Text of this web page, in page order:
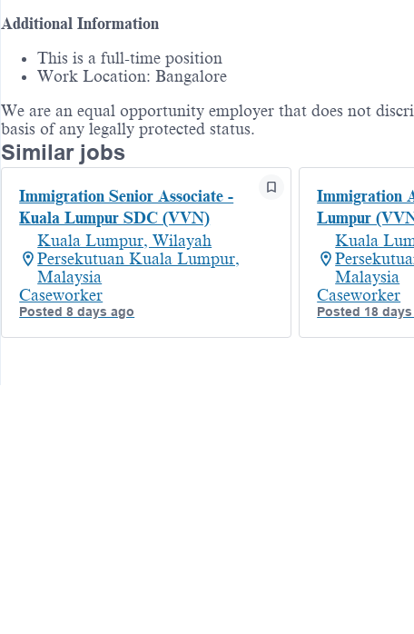
Additional Information
This is a full-time position
Work Location: Bangalore
We are an equal opportunity employer that does not
basis of any legally protected status.
Similar jobs
Immigration Senior Associate -
Kuala Lumpur SDC (VVN)
Kuala Lumpur, Wilayah
Persekutuan Kuala Lumpur,
Malaysia
Caseworker
Posted 8 days ago
Immigration
Lumpur
Kuala
Malaysia
Caseworker
Posted 18